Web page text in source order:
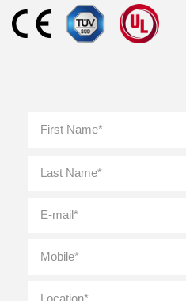
Name *
mail *